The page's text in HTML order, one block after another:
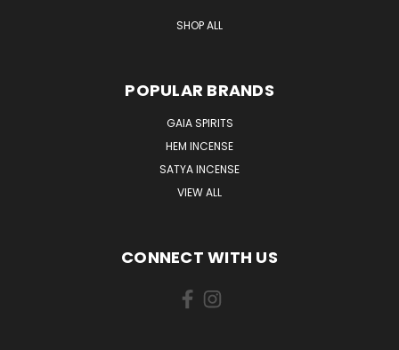
SHOP ALL
POPULAR BRANDS
GAIA SPIRITS
HEM INCENSE
SATYA INCENSE
VIEW ALL
CONNECT WITH US